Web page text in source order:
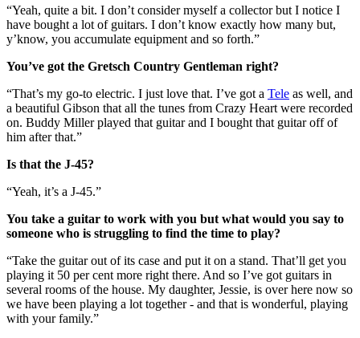
“Yeah, quite a bit. I don’t consider myself a collector but I notice I
have bought a lot of guitars. I don’t know exactly how many but,
y’know, you accumulate equipment and so forth.”
You’ve got the Gretsch Country Gentleman right?
“That’s my go-to electric. I just love that. I’ve got a Tele as well, and
a beautiful Gibson that all the tunes from Crazy Heart were recorded
on. Buddy Miller played that guitar and I bought that guitar off of
him after that.”
Is that the J-45?
“Yeah, it’s a J-45.”
You take a guitar to work with you but what would you say to
someone who is struggling to find the time to play?
“Take the guitar out of its case and put it on a stand. That’ll get you
playing it 50 per cent more right there. And so I’ve got guitars in
several rooms of the house. My daughter, Jessie, is over here now so
we have been playing a lot together - and that is wonderful, playing
with your family.”